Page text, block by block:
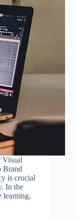
Visual
Brand
is crucial
In the
learning,